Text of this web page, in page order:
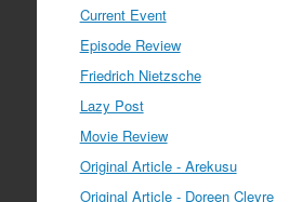
Current Event
Episode Review
Friedrich Nietzsche
Lazy Post
Movie Review
Original Article - Arekusu
Original Article - Doreen Cleyre